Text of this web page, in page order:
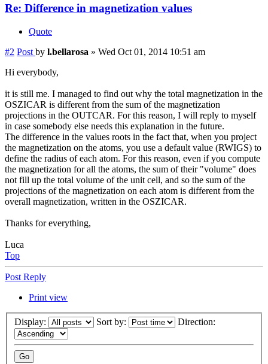
Re: Difference in magnetization values
Quote
#2 Post by l.bellarosa » Wed Oct 01, 2014 10:51 am
Hi everybody,
it is still me. I managed to find out why the total magnetization in the
OSZICAR is different from the sum of the magnetization
projections in the OUTCAR. For this reason, I will reply to myself
in case somebody else needs this explanation in the future.
The difference in the values roots in the fact that, when you project
the magnetization on the atoms, you use a default value (RWIGS) to
define the radius of each atom. For this reason, even if you compute
the magnetization for all the atoms, the sum of their "volume" does
not fill up the total volume of the unit cell, and so the sum of the
projections of the magnetization on each atom is different from the
overall magnetization, written in the OSZICAR.
Thanks for everything,
Luca
Top
Post Reply
Print view
Display: Sort by: Direction: